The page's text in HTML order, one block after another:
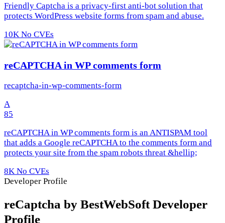
Friendly Captcha is a privacy-first anti-bot solution that
protects WordPress website forms from spam and abuse.
10K No CVEs
reCAPTCHA in WP comments form
recaptcha-in-wp-comments-form
A
85
reCAPTCHA in WP comments form is an ANTISPAM tool
that adds a Google reCAPTCHA to the comments form and
protects your site from the spam robots threat &hellip;
8K No CVEs
Developer Profile
reCaptcha by BestWebSoft Developer
Profile